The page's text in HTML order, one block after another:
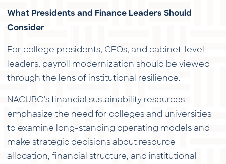
What Presidents and Finance Leaders Should
Consider
For college presidents, CFOs, and cabinet-level
leaders, payroll modernization should be viewed
through the lens of institutional resilience.
NACUBO’s financial sustainability resources
emphasize the need for colleges and universities
to examine long-standing operating models and
make strategic decisions about resource
allocation, financial structure, and institutional